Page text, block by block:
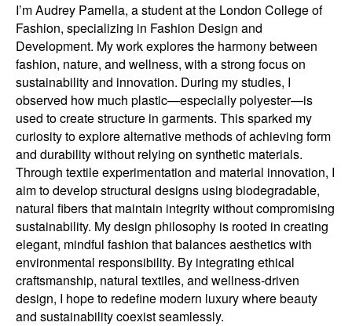
I’m Audrey Pamella, a student at the London College of
Fashion, specializing in Fashion Design and
Development. My work explores the harmony between
fashion, nature, and wellness, with a strong focus on
sustainability and innovation. During my studies, I
observed how much plastic—especially polyester—is
used to create structure in garments. This sparked my
curiosity to explore alternative methods of achieving form
and durability without relying on synthetic materials.
Through textile experimentation and material innovation, I
aim to develop structural designs using biodegradable,
natural fibers that maintain integrity without compromising
sustainability. My design philosophy is rooted in creating
elegant, mindful fashion that balances aesthetics with
environmental responsibility. By integrating ethical
craftsmanship, natural textiles, and wellness-driven
design, I hope to redefine modern luxury where beauty
and sustainability coexist seamlessly.